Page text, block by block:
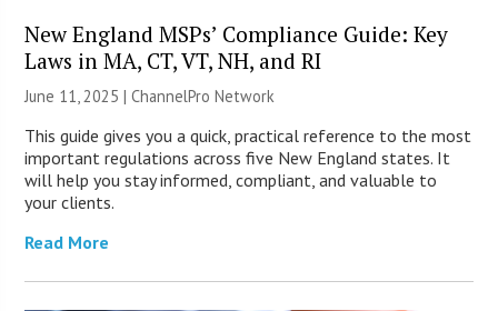
New England MSPs’ Compliance Guide: Key
Laws in MA, CT, VT, NH, and RI
June 11, 2025 |ChannelPro Network
This guide gives you a quick, practical reference to the most
important regulations across five New England states. It
will help you stay informed, compliant, and valuable to
your clients.
Read More